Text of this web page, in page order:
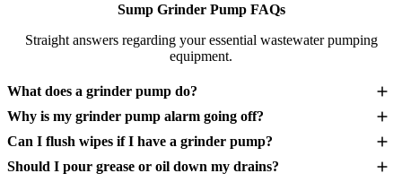
Sump Grinder Pump FAQs
Straight answers regarding your essential wastewater pumping
equipment.
What does a grinder pump do?
Why is my grinder pump alarm going off?
Can I flush wipes if I have a grinder pump?
Should I pour grease or oil down my drains?